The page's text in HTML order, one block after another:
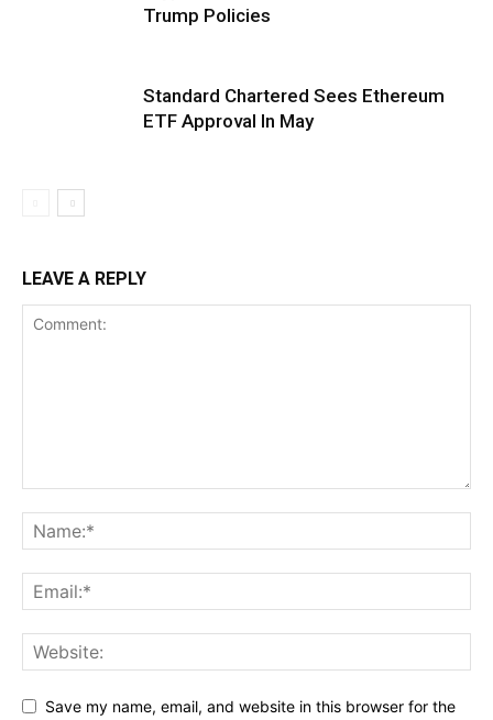
Trump Policies
Standard Chartered Sees Ethereum
ETF Approval In May
LEAVE A REPLY
Save my name, email, and website in this browser for the